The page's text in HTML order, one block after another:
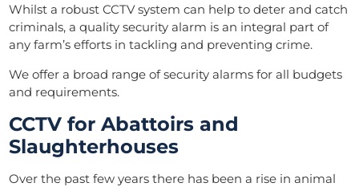
Whilst a robust CCTV system can help to deter and catch
criminals, a quality security alarm is an integral part of
any farm’s efforts in tackling and preventing crime.
We offer a broad range ofsecurity alarms for all budgets
and requirements.
CCTV for Abattoirs and
Slaughterhouses
Over the past few years there has been a rise in animal